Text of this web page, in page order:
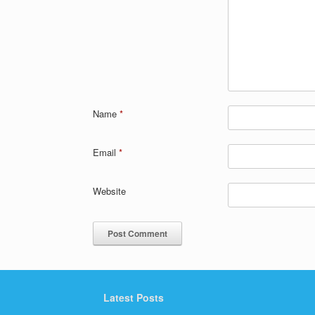
Name *
Email *
Website
Latest Posts